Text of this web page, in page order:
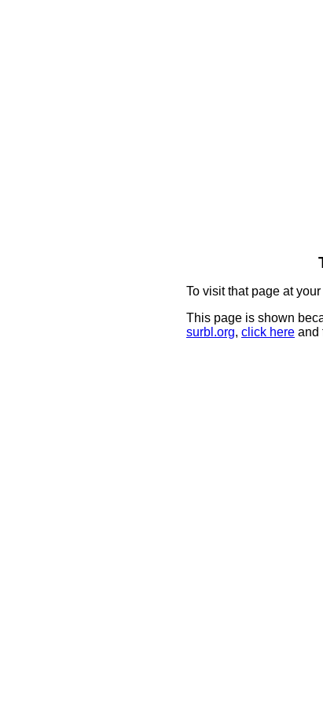
To visit that page at
This page is shown
surbl.org, click here and